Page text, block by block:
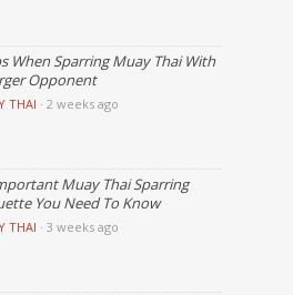
When Sparring Muay Thai With
Opponent
THAI · 2 weeks ago
Muay Thai Sparring
You Need To Know
THAI · 3 weeks ago